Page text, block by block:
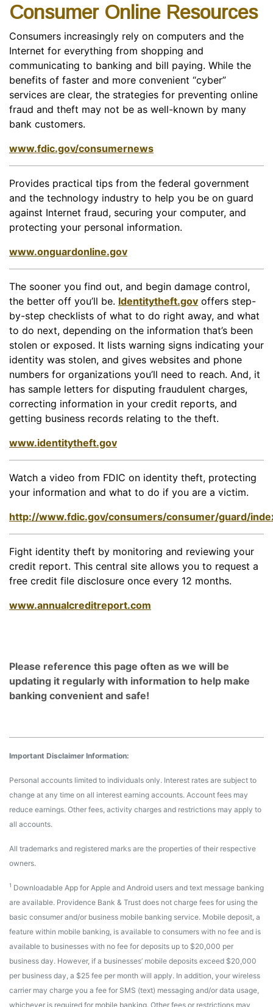
Consumer Online Resources
Consumers increasingly rely on computers and the
Internet for everything from shopping and
communicating to banking and bill paying. While the
benefits of faster and more convenient “cyber”
services are clear, the strategies for preventing online
fraud and theft may not be as well-known by many
bank customers.
www.fdic.gov/consumernews
Provides practical tips from the federal government
and the technology industry to help you be on guard
against Internet fraud, securing your computer, and
protecting your personal information.
www.onguardonline.gov
The sooner you find out, and begin damage control,
the better off you’ll be. Identitytheft.gov offers step-
by-step checklists of what to do right away, and what
to do next, depending on the information that’s been
stolen or exposed. It lists warning signs indicating your
identity was stolen, and gives websites and phone
numbers for organizations you’ll need to reach. And, it
has sample letters for disputing fraudulent charges,
correcting information in your credit reports, and
getting business records relating to the theft.
www.identitytheft.gov
Watch a video from FDIC on identity theft, protecting
your information and what to do if you are a victim.
http://www.fdic.gov/consumers/consumer/guard/
Fight identity theft by monitoring and reviewing your
credit report. This central site allows you to request a
free credit file disclosure once every 12 months.
www.annualcreditreport.com
Please reference this page often as we will be
updating it regularly with information to help make
banking convenient and safe!
Important Disclaimer Information:
Personal accounts limited to individuals only. Interest rates are subject to
change at any time on all interest earning accounts. Account fees may
reduce earnings. Other fees, activity charges and restrictions may apply to
all accounts.
All trademarks and registered marks are the properties of their respective
owners.
1 Downloadable App for Apple and Android users and text message banking
are available. Providence Bank & Trust does not charge fees for using the
basic consumer and/or business mobile banking service. Mobile deposit, a
feature within mobile banking, is available to consumers with no fee and is
available to businesses with no fee for deposits up to $20,000 per
business day. However, if a businesses’ mobile deposits exceed $20,000
per business day, a $25 fee per month will apply. In addition, your wireless
carrier may charge you a fee for SMS (text) messaging and/or data usage,
whichever is required for mobile banking. Other fees or restrictions may